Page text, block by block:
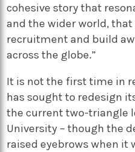
cohesive story that
and the wider world,
recruitment and build
across the globe.”
It is not the first time in
has sought to redesign
the current two-triangle
University – though the
raised eyebrows when it